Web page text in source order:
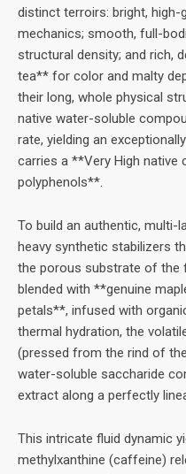
distinct terroirs: bright,
mechanics; smooth, full-
structural density; and rich,
tea** for color and malty
their long, whole physical
native water-soluble
rate, yielding an
carries a **Very High
polyphenols**.
To build an authentic, multi-
heavy synthetic stabilizers
the porous substrate of the
blended with **genuine
petals**, infused with
thermal hydration, the
(pressed from the rind of
water-soluble saccharide
extract along a perfectly
This intricate fluid dynamic
methylxanthine (caffeine)